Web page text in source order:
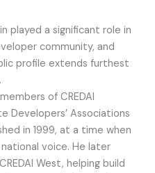
played a significant role in
community, and
profile extends furthest
of CREDAI
Developers’ Associations
in 1999, at a time when
voice. He later
West, helping build